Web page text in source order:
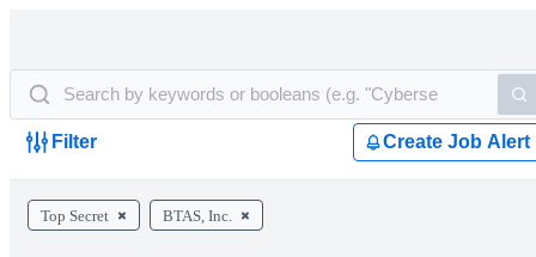
Filter Create Job Alert
Top Secret BTAS, Inc.